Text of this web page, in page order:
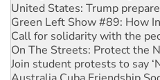
Call for solidarity with the
On The Streets: Protect the
Join student protests to say
Australia Cuba Friendship
Deal-making on AUKUS and